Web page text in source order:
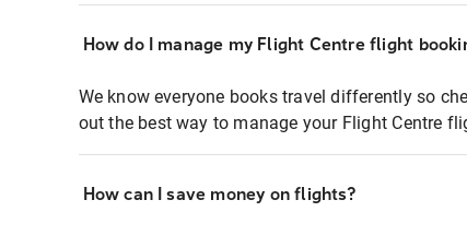
How do I manage my Flight Centre flight
We know everyone books travel differently so
out the best way to manage your Flight Centre
How can I save money on flights?